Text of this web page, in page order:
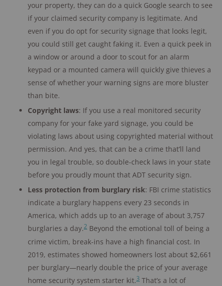
your property, they can do a quick Google search to see
if your claimed security company is legitimate. And
even if you do opt for security signage that looks legit,
you could still get caught faking it. Even a quick peek in
a window or around a door to scout for an alarm
keypad or a mounted camera will quickly give thieves a
sense of whether your warning signs are more bluster
than bite.
Copyright laws: If you use a real monitored security
company for your fake yard signage, you could be
violating laws about using copyrighted material without
permission. And yes, that can be a crime that’ll land
you in legal trouble, so double-check laws in your state
before you proudly mount that ADT security sign.
Less protection from burglary risk: FBI crime statistics
indicate a burglary happens every 23 seconds in
America, which adds up to an average of about 3,757
burglaries a day.2 Beyond the emotional toll of being a
crime victim, break-ins have a high financial cost. In
2019, estimates showed homeowners lost about $2,661
per burglary—nearly double the price of your average
home security system starter kit.3 That’s a lot of